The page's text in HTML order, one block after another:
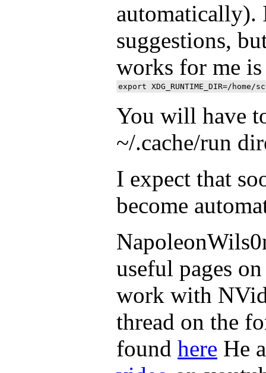
automatically).
suggestions,
works for me is
You will have
~/.cache/run
I expect that
become
useful pages
work with
thread on the
found here He